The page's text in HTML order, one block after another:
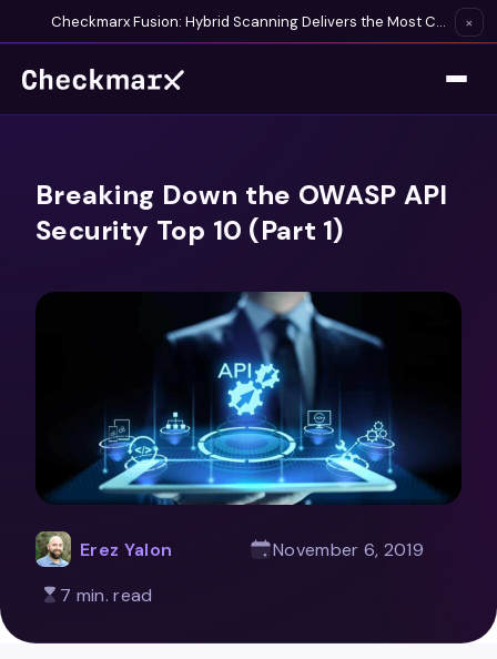
Checkmarx Fusion: Hybrid Scanning Delivers the Most Complete Vulnerability Detection Available ×
Breaking Down the OWASP API
Security Top 10 (Part 1)
Erez Yalon
November 6, 2019
7 min. read